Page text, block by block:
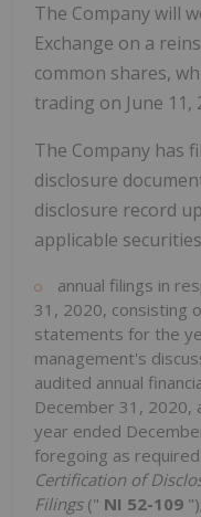
The Company will
Exchange on a
common shares,
trading on June 11,
The Company has
disclosure
disclosure record
applicable
annual filings in
31, 2020, consisting
statements for the
management's
audited annual
December 31, 2020,
year ended
foregoing as
Certification of
Filings (" NI 52-109 ");‎